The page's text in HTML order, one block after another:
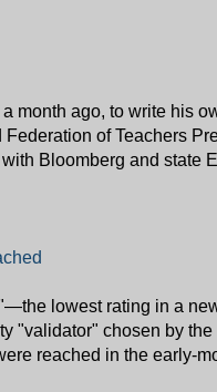
month ago, to write his
of Teachers
Bloomberg and state
lowest rating in a
"validator" chosen by
reached in the early-